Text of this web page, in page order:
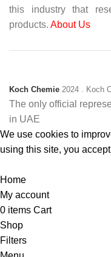
this industry that
products. About Us
Koch Chemie 2024 . Koch
The only official
in UAE
We use cookies to
using this site, you
Home
My account
0 items Cart
Shop
Filters